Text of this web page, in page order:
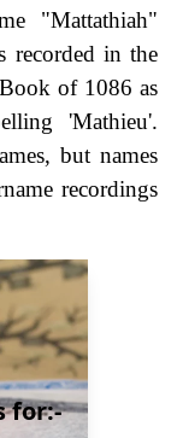
"Mattathiah"
in the
of 1086 as
'Mathieu'.
but names
recordings
for:-